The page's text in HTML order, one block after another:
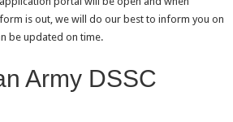
is out, we will do our best to inform you on
be updated on time.
Army DSSC